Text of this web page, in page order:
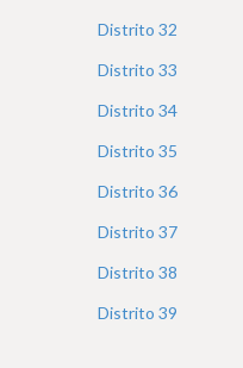
Distrito 32
Distrito 33
Distrito 34
Distrito 35
Distrito 36
Distrito 37
Distrito 38
Distrito 39